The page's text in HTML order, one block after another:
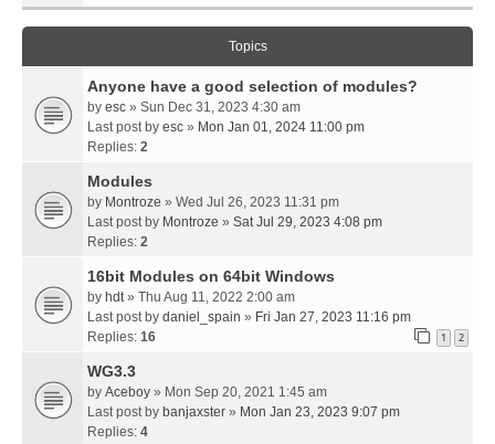
Topics
Anyone have a good selection of modules?
by esc » Sun Dec 31, 2023 4:30 am
Last post by esc » Mon Jan 01, 2024 11:00 pm
Replies: 2
Modules
by Montroze » Wed Jul 26, 2023 11:31 pm
Last post by Montroze » Sat Jul 29, 2023 4:08 pm
Replies: 2
16bit Modules on 64bit Windows
by hdt» Thu Aug 11, 2022 2:00 am
Last post by daniel_spain » Fri Jan 27, 2023 11:16 pm
Replies: 16 1 2
WG3.3
by Aceboy » Mon Sep 20, 2021 1:45 am
Last post by banjaxster » Mon Jan 23, 2023 9:07 pm
Replies: 4